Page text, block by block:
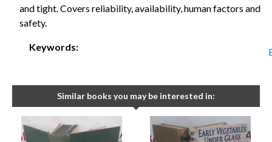
and tight. Covers reliability, availability, human factors and
safety.
Keywords:
Similar books you may be interested in: